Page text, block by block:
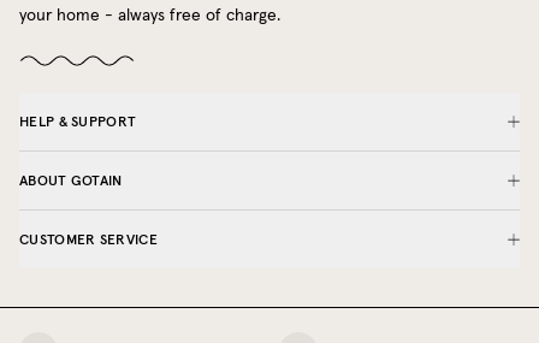
your home - always free of charge.
HELP & SUPPORT
ABOUT GOTAIN
CUSTOMER SERVICE